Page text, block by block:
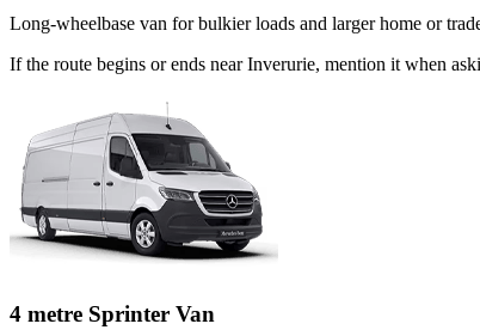
Long-wheelbase van for bulkier loads and larger home or
If the route begins or ends near Inverurie, mention it when
4 metre Sprinter Van